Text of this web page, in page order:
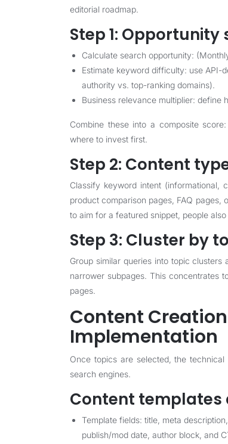
editorial roadmap.
Step 1: Opportunity
Calculate search opportunity:
Estimate keyword difficulty: use API-
authority vs. top-ranking domains).
Business relevance multiplier: define
Combine these into a composite
where to invest first.
Step 2: Content
Classify keyword intent (informational,
product comparison pages, FAQ pages,
to aim for a featured snippet, people
Step 3: Cluster by
Group similar queries into topic
narrower subpages. This concentrates
pages.
Content
Implementation
Once topics are selected, the
search engines.
Content
Template fields: title, meta
publish/mod date, author block, and